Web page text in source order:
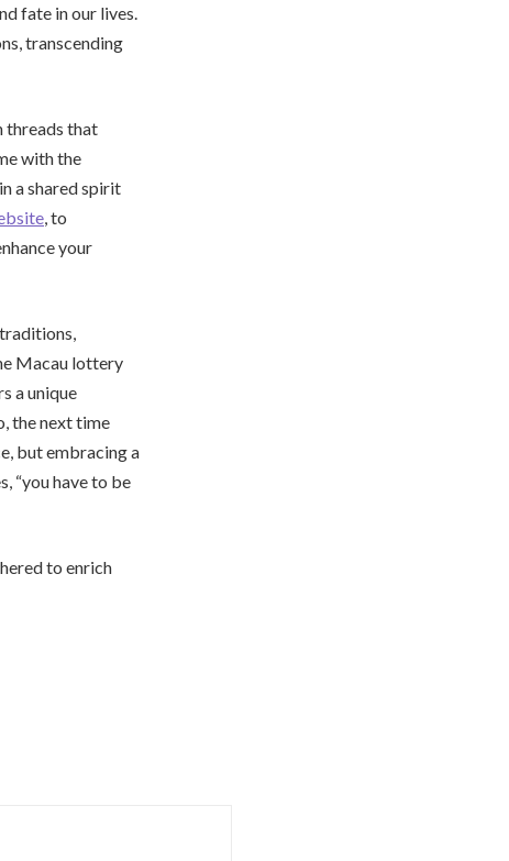
fate in our lives.
transcending
threads that
with the
a shared spirit
, to
your
Macau lottery
a unique
the next time
but embracing a
“you have to be
to enrich